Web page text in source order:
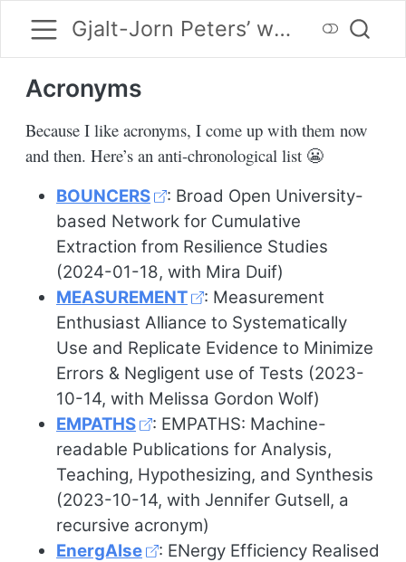
Gjalt-Jorn Peters’ website
Acronyms
Because I like acronyms, I come up with them now
and then. Here’s an anti-chronological list 😬
BOUNCERS
: Broad Open University-
based Network for Cumulative
Extraction from Resilience Studies
(2024-01-18, with Mira Duif)
MEASUREMENT
: Measurement
Enthusiast Alliance to Systematically
Use and Replicate Evidence to Minimize
Errors & Negligent use of Tests (2023-
10-14, with Melissa Gordon Wolf)
EMPATHS
: EMPATHS: Machine-
readable Publications for Analysis,
Teaching, Hypothesizing, and Synthesis
(2023-10-14, with Jennifer Gutsell, a
recursive acronym)
EnergAIse
: ENergy Efficiency Realised